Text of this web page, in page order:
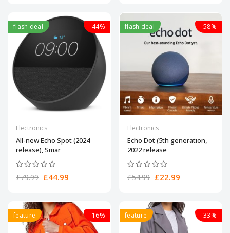
flash deal -44%
Electronics
All-new Echo Spot (2024
release), Smar
£79.99 £44.99
flash deal -58%
Electronics
Echo Dot (5th generation,
2022 release
£54.99 £22.99
feature -16% feature -33%